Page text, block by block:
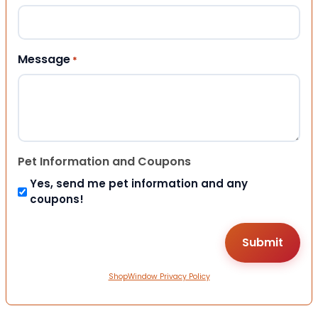
Message *
Pet Information and Coupons
Yes, send me pet information and any
coupons!
ShopWindow Privacy Policy